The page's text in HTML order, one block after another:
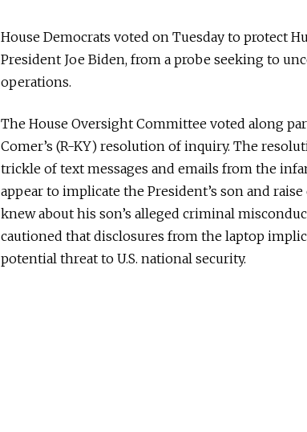
House Democrats voted on Tuesday to protect
President Joe Biden, from a probe seeking to
operations.
The House Oversight Committee voted along
Comer’s (R-KY) resolution of inquiry. The
trickle of text messages and emails from the
appear to implicate the President’s son and
knew about his son’s alleged criminal
cautioned that disclosures from the laptop
potential threat to U.S. national security.